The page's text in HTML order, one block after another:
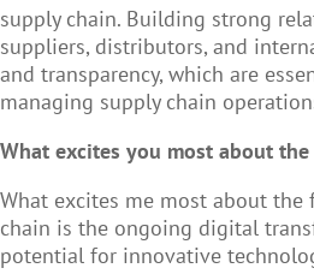
supply chain. Building strong
suppliers, distributors, and
and transparency, which are
managing supply chain
What excites you most about
What excites me most about
chain is the ongoing digital
potential for innovative